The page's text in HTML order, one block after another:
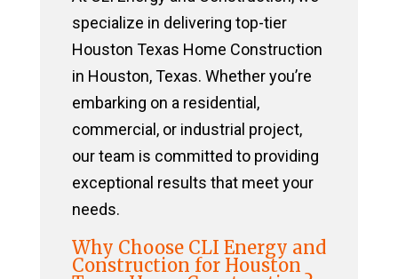
specialize in delivering top-tier
Houston Texas Home Construction
in Houston, Texas. Whether you’re
embarking on a residential,
commercial, or industrial project,
our team is committed to providing
exceptional results that meet your
needs.
Why Choose CLI Energy and
Construction for Houston